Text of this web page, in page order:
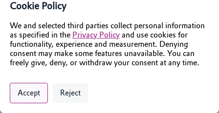
INCI Name
Dimethicone; Hexyl Laurate
Markets & Functions
Applications
Sun care
Privacy Policy
Digital commerce portal powered by
Cookie Policy
We and selected third parties collect personal information
as specified in the Privacy Policy and use cookies for
functionality, experience and measurement. Denying
consent may make some features unavailable. You can
freely give, deny, or withdraw your consent at any time.
Accept Reject